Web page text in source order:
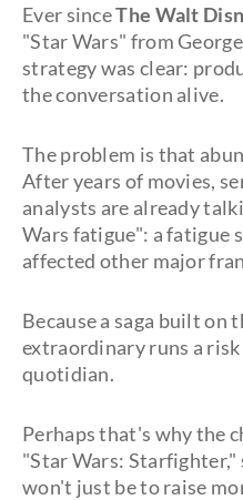
Ever sinceThe Walt
"Star Wars" from
strategy was clear:
the conversation alive.
The problem is that
After years of movies,
analysts are already
Wars fatigue": a fatigue
affected other major
Because a saga built on
extraordinary runs a
quotidian.
Perhaps that's why the
"Star Wars:
won't just be to raise